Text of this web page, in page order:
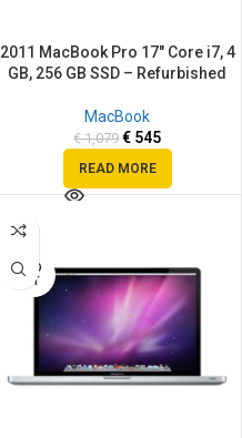
2011 MacBook Pro 17″ Core i7, 4
GB, 256 GB SSD – Refurbished
MacBook
€1,079 € 545
READ MORE
SALE
SOLD
OUT